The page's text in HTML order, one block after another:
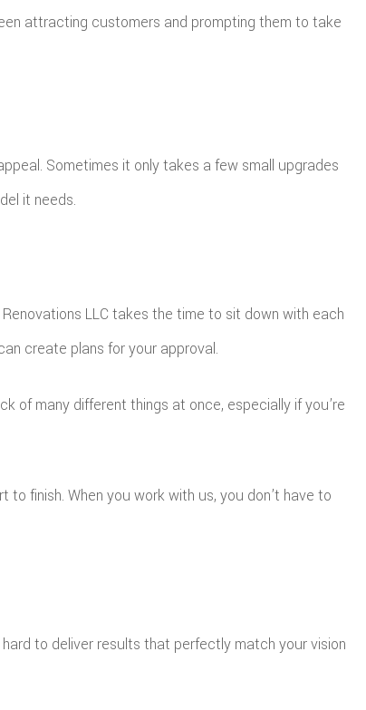
attracting customers and prompting them to take
Sometimes it only takes a few small upgrades
it needs.
LLC takes the time to sit down with each
create plans for your approval.
of many different things at once, especially if you’re
finish. When you work with us, you don’t have to
to deliver results that perfectly match your vision